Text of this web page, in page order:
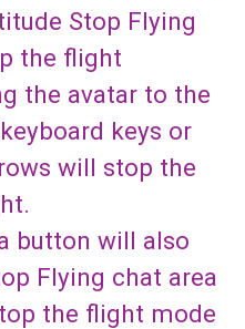
Stop Flying
the flight
the avatar to the
keys or
will stop the
button will also
Flying chat area
the flight mode